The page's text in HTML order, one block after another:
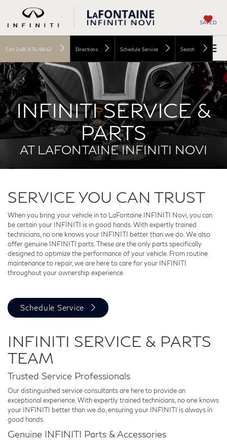
SAVED
Call 248-574-9942 Directions Schedule Service Search
INFINITI SERVICE &
PARTS
AT LAFONTAINE INFINITI NOVI
SERVICE YOU CAN TRUST
When you bring your vehicle in to LaFontaine INFINITI Novi, you can
be certain your INFINITI is in good hands. With expertly trained
technicians, no one knows your INFINITI better than we do. We also
offer genuine INFINITI parts. These are the only parts specifically
designed to optimize the performance of your vehicle. From routine
maintenance to repair, we are here to care for your INFINITI
throughout your ownership experience.
Schedule Service
INFINITI SERVICE & PARTS
TEAM
Trusted Service Professionals
Our distinguished service consultants are here to provide an
exceptional experience. With expertly trained technicians, no one knows
your INFINITI better than we do, ensuring your INFINITI is always in
good hands.
Genuine INFINITI Parts & Accessories